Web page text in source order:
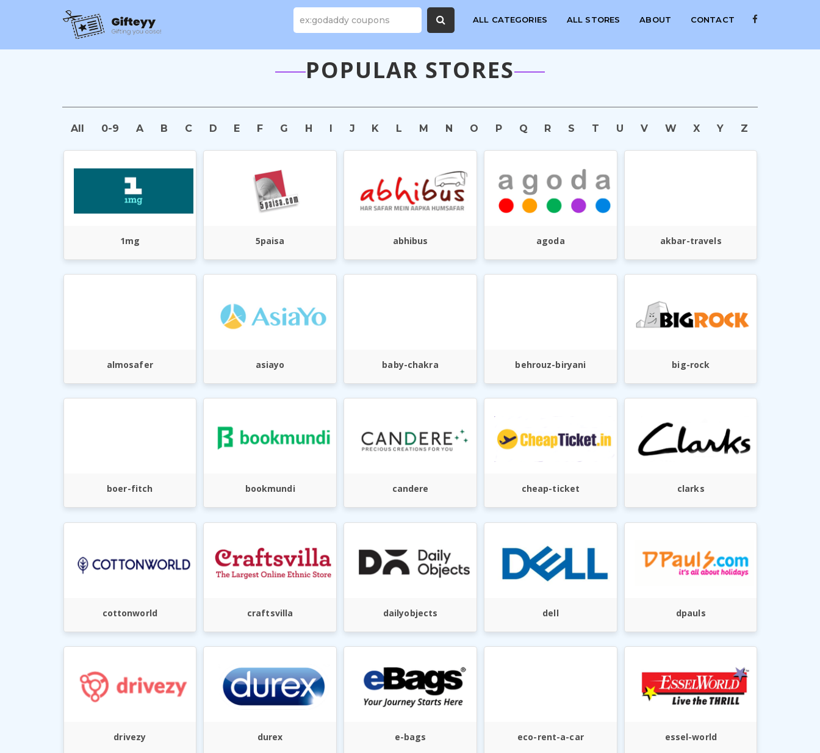
ALL CATEGORIES ALL STORES ABOUT CONTACT
POPULAR STORES
All 0-9 A B C D E F G H I J K L M N O P Q R S T U V W X Y Z
1mg 5paisa abhibus agoda akbar-travels
almosafer asiayo baby-chakra behrouz-biryani big-rock
boer-fitch bookmundi candere cheap-ticket clarks
cottonworld craftsvilla dailyobjects dell dpauls
drivezy durex e-bags eco-rent-a-car essel-world